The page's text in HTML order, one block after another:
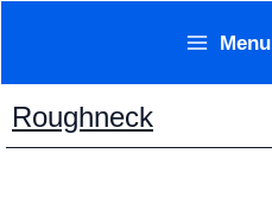
content
Menu
Roughneck